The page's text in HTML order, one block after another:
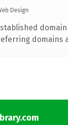
Design
domains